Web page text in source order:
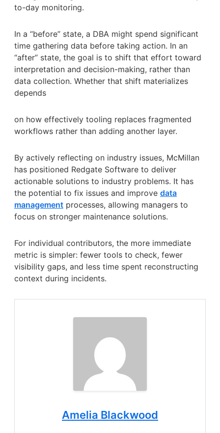
to-day monitoring.
In a “before” state, a DBA might spend significant
time gathering data before taking action. In an
“after” state, the goal is to shift that effort toward
interpretation and decision-making, rather than
data collection. Whether that shift materializes
depends
on how effectively tooling replaces fragmented
workflows rather than adding another layer.
By actively reflecting on industry issues, McMillan
has positioned Redgate Software to deliver
actionable solutions to industry problems. It has
the potential to fix issues and improve data
managementprocesses, allowing managers to
focus on stronger maintenance solutions.
For individual contributors, the more immediate
metric is simpler: fewer tools to check, fewer
visibility gaps, and less time spent reconstructing
context during incidents.
Amelia Blackwood